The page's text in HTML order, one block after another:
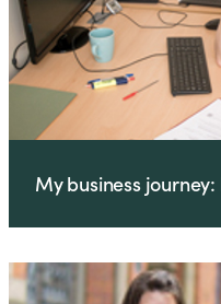
My business